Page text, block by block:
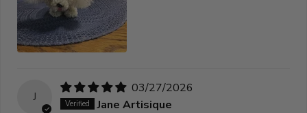
J
03/27/2026
Jane Artisique